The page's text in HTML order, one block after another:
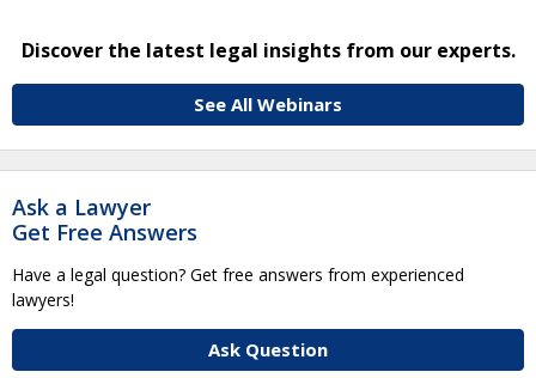
Discover the latest legal insights from our experts.
See All Webinars
Ask a Lawyer
Get Free Answers
Have a legal question? Get free answers from experienced
lawyers!
Ask Question